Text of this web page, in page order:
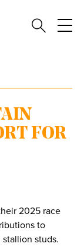
FOR
2025 race
to
stallion studs.